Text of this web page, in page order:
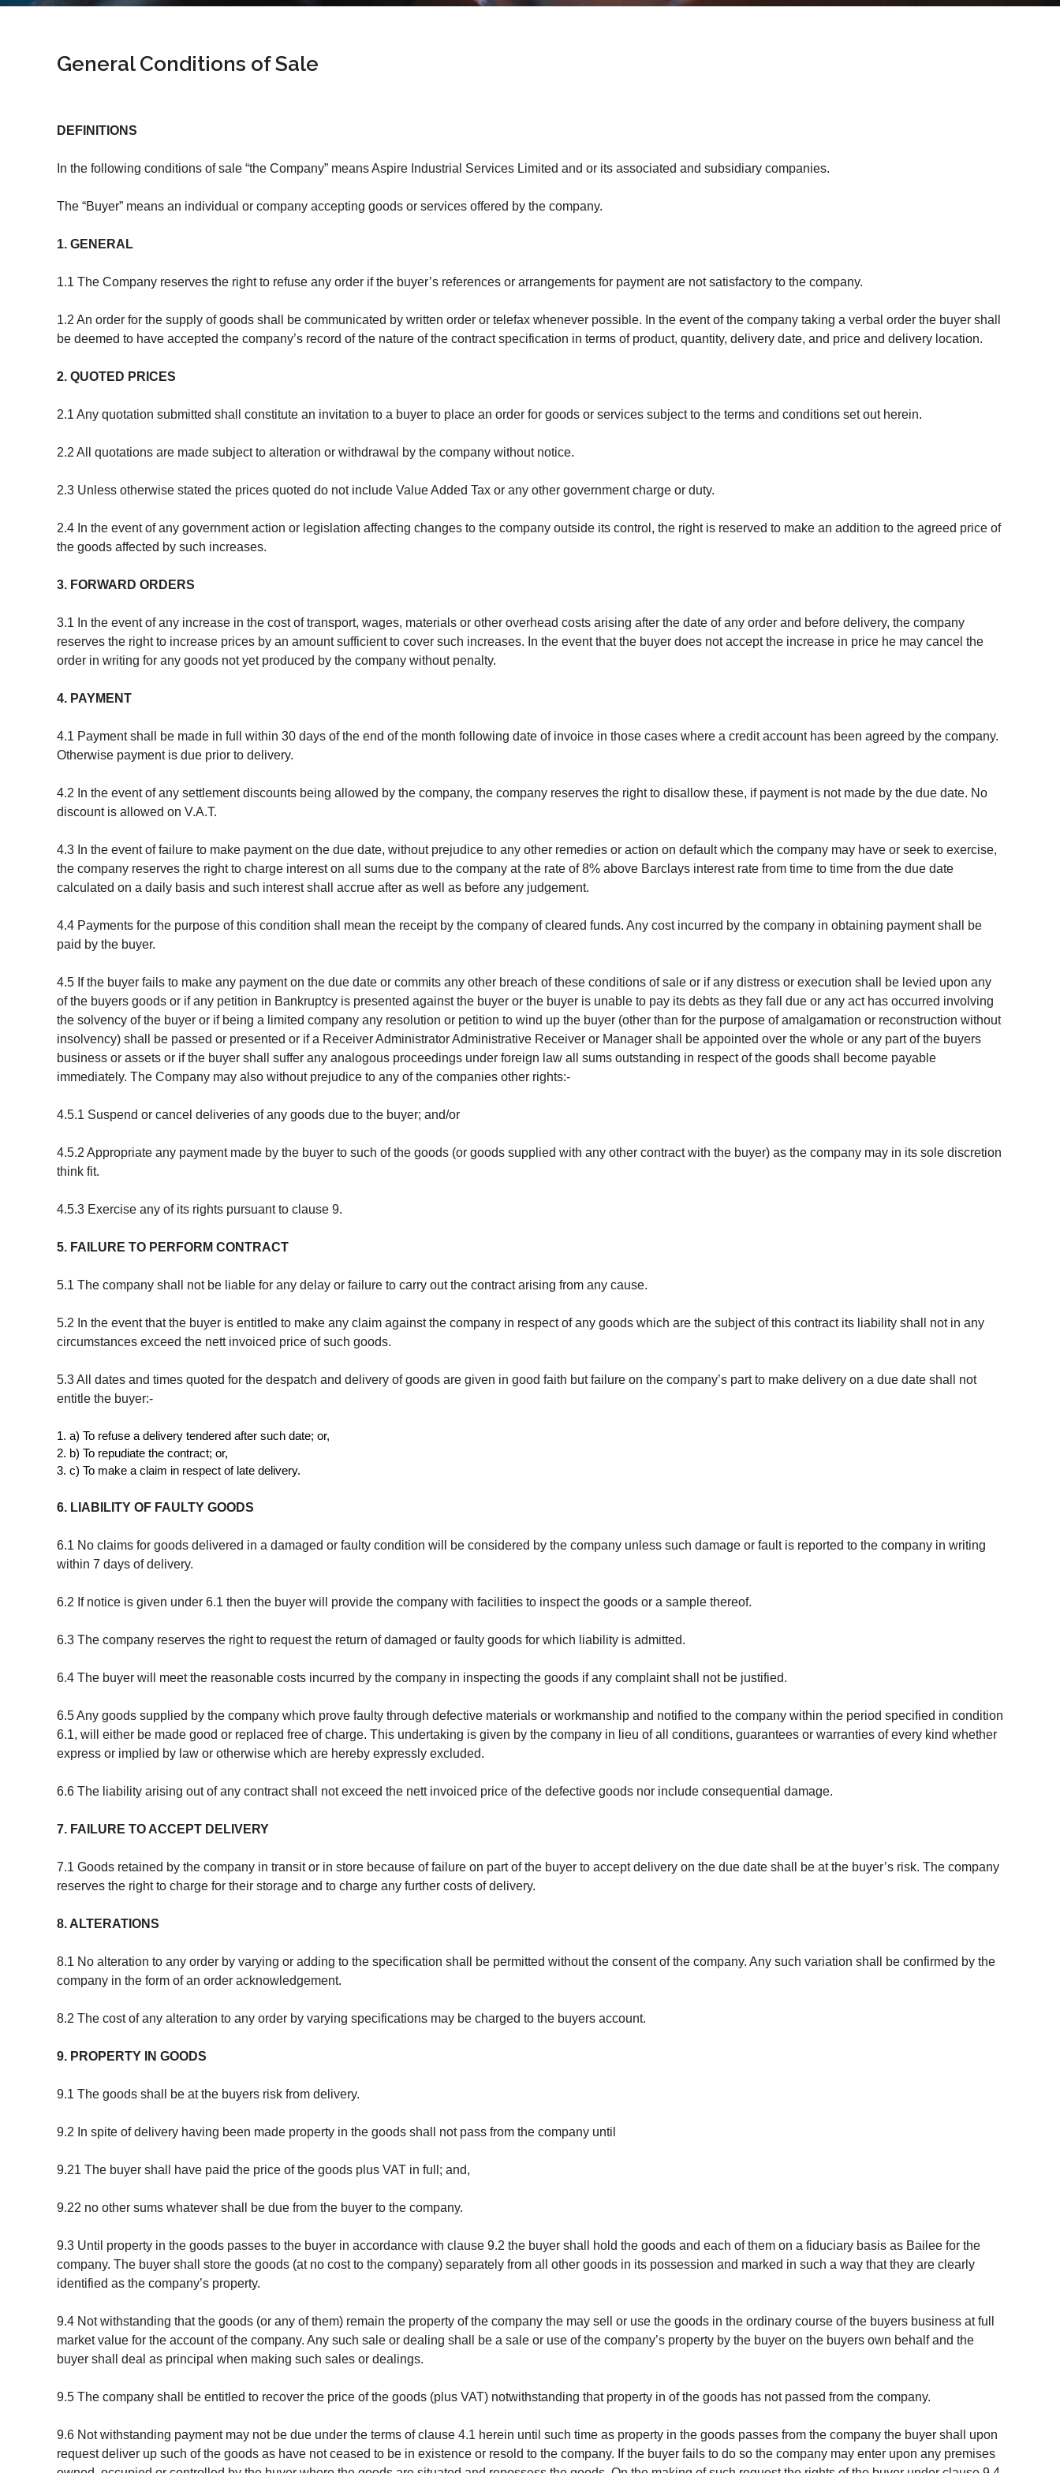
General Conditions of Sale
DEFINITIONS
In the following conditions of sale “the Company” means Aspire Industrial Services Limited and or its associated and subsidiary companies.
The “Buyer” means an individual or company accepting goods or services offered by the company.
1. GENERAL
1.1 The Company reserves the right to refuse any order if the buyer’s references or arrangements for payment are not satisfactory to the company.
1.2 An order for the supply of goods shall be communicated by written order or telefax whenever possible. In the event of the company taking a verbal order the buyer shall
be deemed to have accepted the company’s record of the nature of the contract specification in terms of product, quantity, delivery date, and price and delivery location.
2. QUOTED PRICES
2.1 Any quotation submitted shall constitute an invitation to a buyer to place an order for goods or services subject to the terms and conditions set out herein.
2.2 All quotations are made subject to alteration or withdrawal by the company without notice.
2.3 Unless otherwise stated the prices quoted do not include Value Added Tax or any other government charge or duty.
2.4 In the event of any government action or legislation affecting changes to the company outside its control, the right is reserved to make an addition to the agreed price of
the goods affected by such increases.
3. FORWARD ORDERS
3.1 In the event of any increase in the cost of transport, wages, materials or other overhead costs arising after the date of any order and before delivery, the company
reserves the right to increase prices by an amount sufficient to cover such increases. In the event that the buyer does not accept the increase in price he may cancel the
order in writing for any goods not yet produced by the company without penalty.
4. PAYMENT
4.1 Payment shall be made in full within 30 days of the end of the month following date of invoice in those cases where a credit account has been agreed by the company.
Otherwise payment is due prior to delivery.
4.2 In the event of any settlement discounts being allowed by the company, the company reserves the right to disallow these, if payment is not made by the due date. No
discount is allowed on V.A.T.
4.3 In the event of failure to make payment on the due date, without prejudice to any other remedies or action on default which the company may have or seek to exercise,
the company reserves the right to charge interest on all sums due to the company at the rate of 8% above Barclays interest rate from time to time from the due date
calculated on a daily basis and such interest shall accrue after as well as before any judgement.
4.4 Payments for the purpose of this condition shall mean the receipt by the company of cleared funds. Any cost incurred by the company in obtaining payment shall be
paid by the buyer.
4.5 If the buyer fails to make any payment on the due date or commits any other breach of these conditions of sale or if any distress or execution shall be levied upon any
of the buyers goods or if any petition in Bankruptcy is presented against the buyer or the buyer is unable to pay its debts as they fall due or any act has occurred involving
the solvency of the buyer or if being a limited company any resolution or petition to wind up the buyer (other than for the purpose of amalgamation or reconstruction without
insolvency) shall be passed or presented or if a Receiver Administrator Administrative Receiver or Manager shall be appointed over the whole or any part of the buyers
business or assets or if the buyer shall suffer any analogous proceedings under foreign law all sums outstanding in respect of the goods shall become payable
immediately. The Company may also without prejudice to any of the companies other rights:-
4.5.1 Suspend or cancel deliveries of any goods due to the buyer; and/or
4.5.2 Appropriate any payment made by the buyer to such of the goods (or goods supplied with any other contract with the buyer) as the company may in its sole discretion
think fit.
4.5.3 Exercise any of its rights pursuant to clause 9.
5. FAILURE TO PERFORM CONTRACT
5.1 The company shall not be liable for any delay or failure to carry out the contract arising from any cause.
5.2 In the event that the buyer is entitled to make any claim against the company in respect of any goods which are the subject of this contract its liability shall not in any
circumstances exceed the nett invoiced price of such goods.
5.3 All dates and times quoted for the despatch and delivery of goods are given in good faith but failure on the company’s part to make delivery on a due date shall not
entitle the buyer:-
a) To refuse a delivery tendered after such date; or,
b) To repudiate the contract; or,
c) To make a claim in respect of late delivery.
6. LIABILITY OF FAULTY GOODS
6.1 No claims for goods delivered in a damaged or faulty condition will be considered by the company unless such damage or fault is reported to the company in writing
within 7 days of delivery.
6.2 If notice is given under 6.1 then the buyer will provide the company with facilities to inspect the goods or a sample thereof.
6.3 The company reserves the right to request the return of damaged or faulty goods for which liability is admitted.
6.4 The buyer will meet the reasonable costs incurred by the company in inspecting the goods if any complaint shall not be justified.
6.5 Any goods supplied by the company which prove faulty through defective materials or workmanship and notified to the company within the period specified in condition
6.1, will either be made good or replaced free of charge. This undertaking is given by the company in lieu of all conditions, guarantees or warranties of every kind whether
express or implied by law or otherwise which are hereby expressly excluded.
6.6 The liability arising out of any contract shall not exceed the nett invoiced price of the defective goods nor include consequential damage.
7. FAILURE TO ACCEPT DELIVERY
7.1 Goods retained by the company in transit or in store because of failure on part of the buyer to accept delivery on the due date shall be at the buyer’s risk. The company
reserves the right to charge for their storage and to charge any further costs of delivery.
8. ALTERATIONS
8.1 No alteration to any order by varying or adding to the specification shall be permitted without the consent of the company. Any such variation shall be confirmed by the
company in the form of an order acknowledgement.
8.2 The cost of any alteration to any order by varying specifications may be charged to the buyers account.
9. PROPERTY IN GOODS
9.1 The goods shall be at the buyers risk from delivery.
9.2 In spite of delivery having been made property in the goods shall not pass from the company until
9.21 The buyer shall have paid the price of the goods plus VAT in full; and,
9.22 no other sums whatever shall be due from the buyer to the company.
9.3 Until property in the goods passes to the buyer in accordance with clause 9.2 the buyer shall hold the goods and each of them on a fiduciary basis as Bailee for the
company. The buyer shall store the goods (at no cost to the company) separately from all other goods in its possession and marked in such a way that they are clearly
identified as the company’s property.
9.4 Not withstanding that the goods (or any of them) remain the property of the company the may sell or use the goods in the ordinary course of the buyers business at full
market value for the account of the company. Any such sale or dealing shall be a sale or use of the company’s property by the buyer on the buyers own behalf and the
buyer shall deal as principal when making such sales or dealings.
9.5 The company shall be entitled to recover the price of the goods (plus VAT) notwithstanding that property in of the goods has not passed from the company.
9.6 Not withstanding payment may not be due under the terms of clause 4.1 herein until such time as property in the goods passes from the company the buyer shall upon
request deliver up such of the goods as have not ceased to be in existence or resold to the company. If the buyer fails to do so the company may enter upon any premises